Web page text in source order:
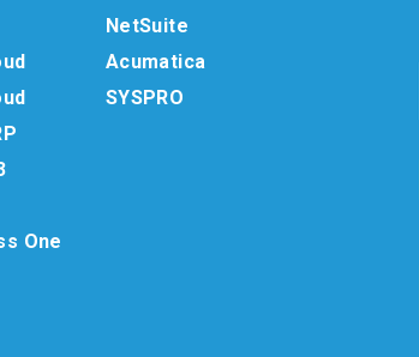
One
NetSuite
Acumatica
SYSPRO